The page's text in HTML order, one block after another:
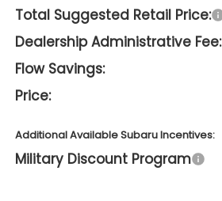
Total Suggested Retail Price:
Dealership Administrative Fee:
Flow Savings:
Price:
Additional Available Subaru Incentives:
Military Discount Program